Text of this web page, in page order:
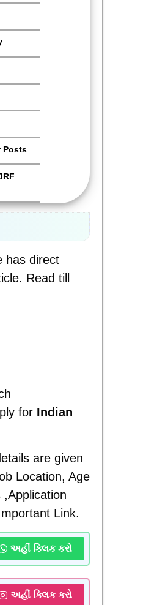
Posts
has direct
Read till
forIndian
are given
Location, Age
Link.
અહીં ક્લિક કરો
અહીં ક્લિક કરો